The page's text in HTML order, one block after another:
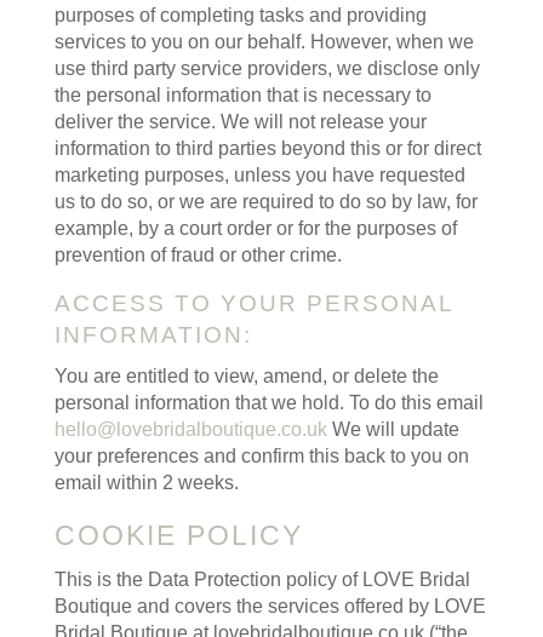
purposes of completing tasks and providing
services to you on our behalf. However, when we
use third party service providers, we disclose only
the personal information that is necessary to
deliver the service. We will not release your
information to third parties beyond this or for direct
marketing purposes, unless you have requested
us to do so, or we are required to do so by law, for
example, by a court order or for the purposes of
prevention of fraud or other crime.
ACCESS TO YOUR PERSONAL
INFORMATION:
You are entitled to view, amend, or delete the
personal information that we hold. To do this email
hello@lovebridalboutique.co.ukWe will update
your preferences and confirm this back to you on
email within 2 weeks.
COOKIE POLICY
This is the Data Protection policy of LOVE Bridal
Boutique and covers the services offered by LOVE
Bridal Boutique at lovebridalboutique.co.uk (“the